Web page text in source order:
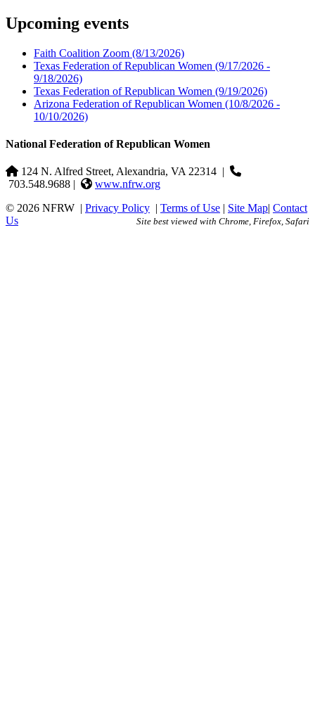
Upcoming events
Faith Coalition Zoom (8/13/2026)
Texas Federation of Republican Women (9/17/2026 -
9/18/2026)
Texas Federation of Republican Women (9/19/2026)
Arizona Federation of Republican Women (10/8/2026 -
10/10/2026)
National Federation of Republican Women
124 N. Alfred Street, Alexandria, VA 22314 |
703.548.9688 |
www.nfrw.org
© 2026 NFRW | Privacy Policy | Terms of Use | Site Map| Contact
Us
Site best viewed with Chrome, Firefox, Safari